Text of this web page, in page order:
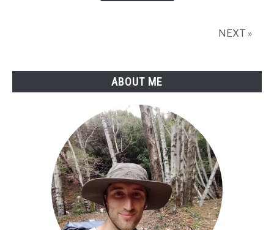
NEXT »
ABOUT ME